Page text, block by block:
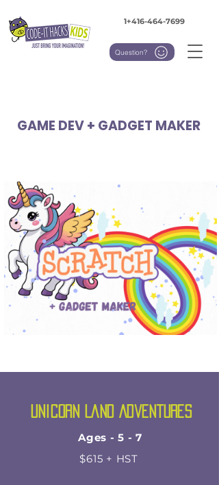
Question?
1+416-464-7699
GAME DEV + GADGET MAKER
Unicorn Land Adventures
Ages - 5 - 7
$615 + HST